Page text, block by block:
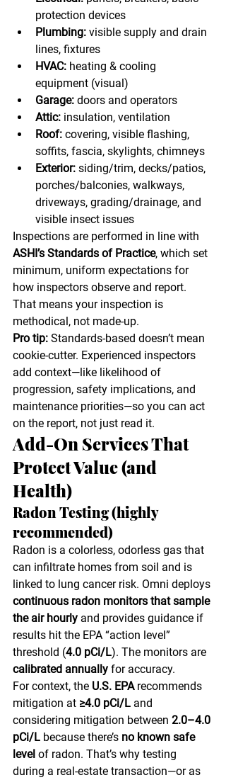
protection devices
Plumbing: visible supply and drain
lines, fixtures
HVAC: heating & cooling
equipment (visual)
Garage: doors and operators
Attic: insulation, ventilation
Roof: covering, visible flashing,
soffits, fascia, skylights, chimneys
Exterior: siding/trim, decks/patios,
porches/balconies, walkways,
driveways, grading/drainage, and
visible insect issues
Inspections are performed in line with
ASHI’s Standards of Practice, which set
minimum, uniform expectations for
how inspectors observe and report.
That means your inspection is
methodical, not made-up.
Pro tip: Standards-based doesn’t mean
cookie-cutter. Experienced inspectors
add context—like likelihood of
progression, safety implications, and
maintenance priorities—so you can act
on the report, not just read it.
Add-On Services That
Protect Value (and
Health)
Radon Testing (highly
recommended)
Radon is a colorless, odorless gas that
can infiltrate homes from soil and is
linked to lung cancer risk. Omni deploys
continuous radon monitors that sample
the air hourly and provides guidance if
results hit the EPA “action level”
threshold (4.0 pCi/L). The monitors are
calibrated annually for accuracy.
For context, the U.S. EPA recommends
mitigation at ≥4.0 pCi/L and
considering mitigation between 2.0–4.0
pCi/L because there’s no known safe
level of radon. That’s why testing
during a real-estate transaction—or as